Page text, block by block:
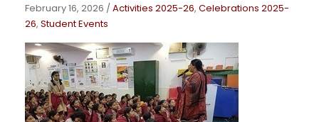
February 16, 2026 /Activities 2025-26, Celebrations 2025-
26, Student Events